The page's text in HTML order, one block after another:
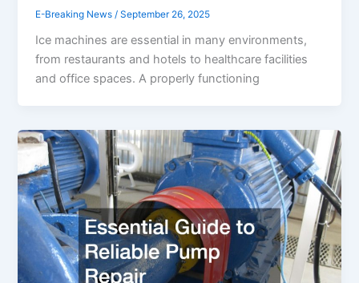
E-Breaking News /September 26, 2025
Ice machines are essential in many environments,
from restaurants and hotels to healthcare facilities
and office spaces. A properly functioning